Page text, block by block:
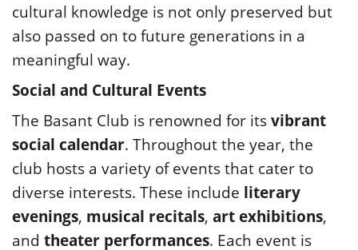
cultural knowledge is not only preserved but
also passed on to future generations in a
meaningful way.
Social and Cultural Events
The Basant Club is renowned for itsvibrant
social calendar. Throughout the year, the
club hosts a variety of events that cater to
diverse interests. These include literary
evenings, musical recitals, art exhibitions,
and theater performances. Each event is